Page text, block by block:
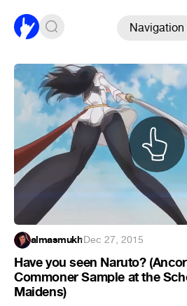
Navigation
almasmukh·Dec 27, 2015
Have you seen Naruto?
Commoner Sample at the
Maidens)